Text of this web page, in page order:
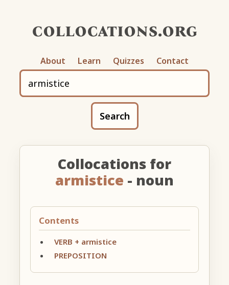
collocations.org
About Learn Quizzes Contact
Search
Collocations for
armistice - noun
Contents
VERB + armistice
PREPOSITION